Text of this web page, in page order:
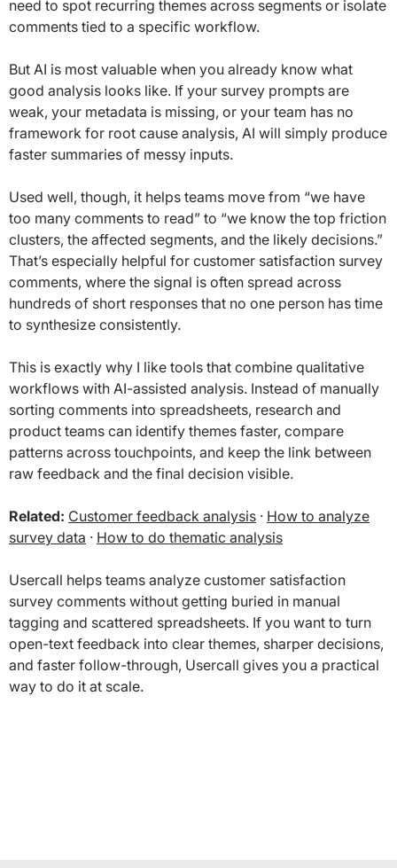
need to spot recurring themes across segments or isolate
comments tied to a specific workflow.
But AI is most valuable when you already know what
good analysis looks like. If your survey prompts are
weak, your metadata is missing, or your team has no
framework for root cause analysis, AI will simply produce
faster summaries of messy inputs.
Used well, though, it helps teams move from “we have
too many comments to read” to “we know the top friction
clusters, the affected segments, and the likely decisions.”
That’s especially helpful for customer satisfaction survey
comments, where the signal is often spread across
hundreds of short responses that no one person has time
to synthesize consistently.
This is exactly why I like tools that combine qualitative
workflows with AI-assisted analysis. Instead of manually
sorting comments into spreadsheets, research and
product teams can identify themes faster, compare
patterns across touchpoints, and keep the link between
raw feedback and the final decision visible.
Related: Customer feedback analysis · How to analyze
survey data · How to do thematic analysis
Usercall helps teams analyze customer satisfaction
survey comments without getting buried in manual
tagging and scattered spreadsheets. If you want to turn
open-text feedback into clear themes, sharper decisions,
and faster follow-through, Usercall gives you a practical
way to do it at scale.